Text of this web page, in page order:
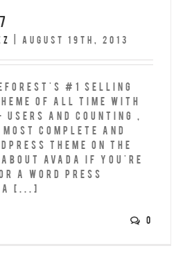
August 19th, 2013
#1 Selling
of All Time With
Users and counting ,
complete and
theme on the
Avada If you're
a Word Press
[...]
0